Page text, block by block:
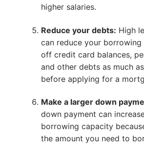
higher salaries.
Reduce your debts: High
can reduce your borrowing
off credit card balances,
and other debts as much
before applying for a
Make a larger down
down payment can
borrowing capacity
the amount you need to